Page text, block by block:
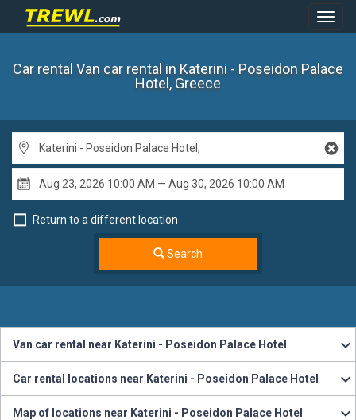
Car rental Van car rental in Katerini - Poseidon Palace
Hotel, Greece
Return to a different location
Search
Van car rental near Katerini - Poseidon Palace Hotel
Car rental locations near Katerini - Poseidon Palace Hotel
Map of locations near Katerini - Poseidon Palace Hotel